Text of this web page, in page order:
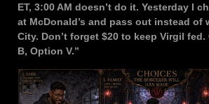
ET, 3:00 AM doesn’t do it. Yesterday I
at McDonald’s and pass out instead of
City. Don’t forget $20 to keep Virgil
B, Option V.”